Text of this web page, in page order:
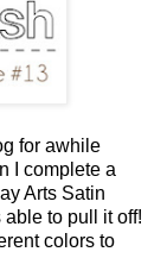
for awhile
I complete a
Arts Satin
to pull it off!
colors to